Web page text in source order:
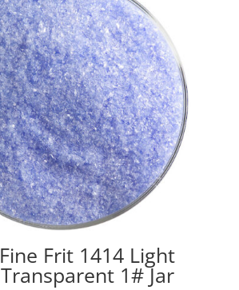
Frit 1414 Light
1# Jar